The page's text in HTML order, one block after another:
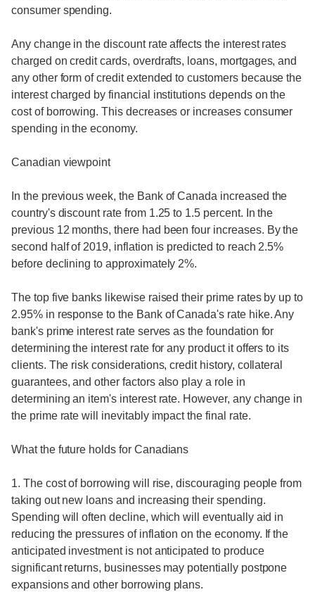
consumer spending.
Any change in the discount rate affects the interest rates
charged on credit cards, overdrafts, loans, mortgages, and
any other form of credit extended to customers because the
interest charged by financial institutions depends on the
cost of borrowing. This decreases or increases consumer
spending in the economy.
Canadian viewpoint
In the previous week, the Bank of Canada increased the
country's discount rate from 1.25 to 1.5 percent. In the
previous 12 months, there had been four increases. By the
second half of 2019, inflation is predicted to reach 2.5%
before declining to approximately 2%.
The top five banks likewise raised their prime rates by up to
2.95% in response to the Bank of Canada's rate hike. Any
bank's prime interest rate serves as the foundation for
determining the interest rate for any product it offers to its
clients. The risk considerations, credit history, collateral
guarantees, and other factors also play a role in
determining an item's interest rate. However, any change in
the prime rate will inevitably impact the final rate.
What the future holds for Canadians
1. The cost of borrowing will rise, discouraging people from
taking out new loans and increasing their spending.
Spending will often decline, which will eventually aid in
reducing the pressures of inflation on the economy. If the
anticipated investment is not anticipated to produce
significant returns, businesses may potentially postpone
expansions and other borrowing plans.